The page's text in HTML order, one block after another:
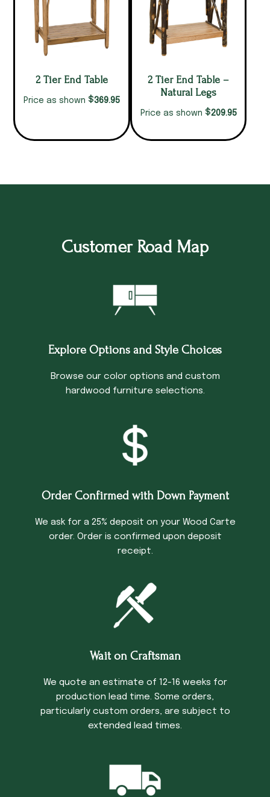
2 Tier End Table
Price as shown $369.95
2 Tier End Table –
Natural Legs
Price as shown $209.95
Customer Road Map
Explore Options and Style Choices
Browse our color options and custom
hardwood furniture selections.
Order Confirmed with Down Payment
We ask for a 25% deposit on your Wood Carte
order. Order is confirmed upon deposit
receipt.
Wait on Craftsman
We quote an estimate of 12-16 weeks for
production lead time. Some orders,
particularly custom orders, are subject to
extended lead times.